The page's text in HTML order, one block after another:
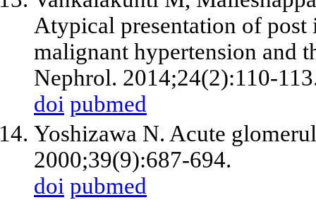
Atypical presentation of
malignant hypertension and
Nephrol. 2014;24(2):110-
doi pubmed
Yoshizawa N. Acute
2000;39(9):687-694.
doi pubmed